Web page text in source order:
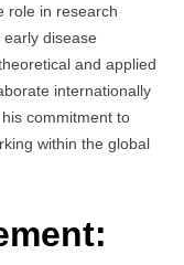
role in research
disease
and applied
internationally
commitment to
within the global